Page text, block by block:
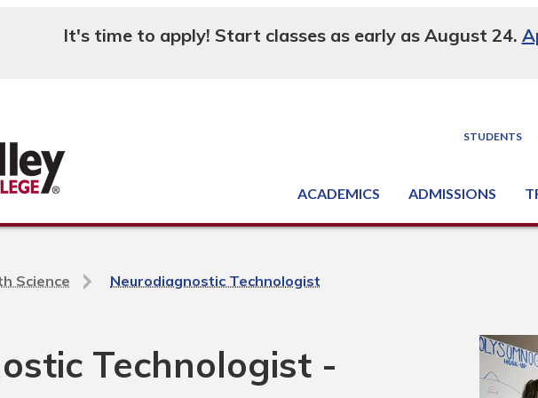
It's time to apply! Start classes as early as August 24.
STUDENTS
ACADEMICS ADMISSIONS
Science Neurodiagnostic Technologist
Technologist -